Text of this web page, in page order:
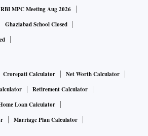
RBI MPC Meeting Aug 2026
Ghaziabad School Closed
Crorepati Calculator
Net Worth Calculator
Retirement Calculator
Loan Calculator
Marriage Plan Calculator